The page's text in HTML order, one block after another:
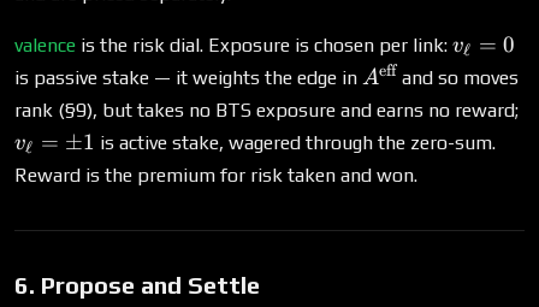
valence is the risk dial. Exposure is chosen per link: v_\ell
= 0
vℓ = 0
is passive stake — it weights the edge in A^{\text{eff}}
Aeff and so moves
rank (§9), but takes no BTS exposure and earns no reward;
vℓ = ±1 is active stake, wagered through the zero-sum.
Reward is the premium for risk taken and won.
6. Propose and Settle